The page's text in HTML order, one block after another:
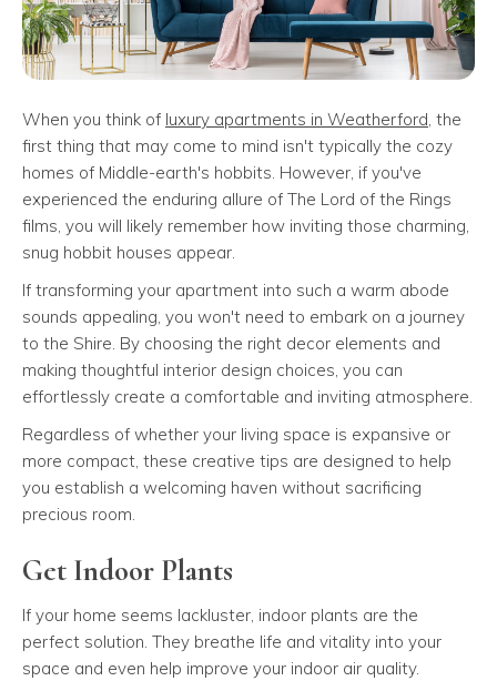
When you think of luxury apartments in Weatherford, the
first thing that may come to mind isn't typically the cozy
homes of Middle-earth's hobbits. However, if you've
experienced the enduring allure of The Lord of the Rings
films, you will likely remember how inviting those charming,
snug hobbit houses appear.
If transforming your apartment into such a warm abode
sounds appealing, you won't need to embark on a journey
to the Shire. By choosing the right decor elements and
making thoughtful interior design choices, you can
effortlessly create a comfortable and inviting atmosphere.
Regardless of whether your living space is expansive or
more compact, these creative tips are designed to help
you establish a welcoming haven without sacrificing
precious room.
Get Indoor Plants
If your home seems lackluster, indoor plants are the
perfect solution. They breathe life and vitality into your
space and even help improve your indoor air quality.